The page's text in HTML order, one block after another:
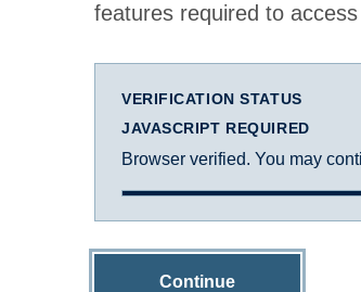
features required to
VERIFICATION STATUS
JAVASCRIPT REQUIRED
Browser verified. You may
Continue